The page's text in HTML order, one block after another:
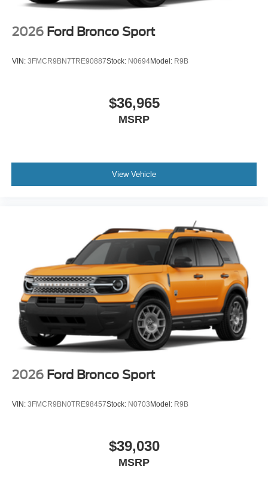
2026 Ford Bronco Sport
VIN: 3FMCR9BN7TRE90887Stock: N0694Model: R9B
$36,965
MSRP
View Vehicle
2026 Ford Bronco Sport
VIN: 3FMCR9BN0TRE98457Stock: N0703 Model: R9B
$39,030
MSRP